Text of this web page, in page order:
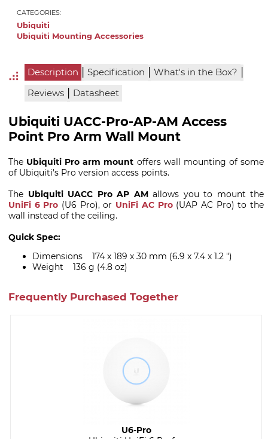
CATEGORIES:
Ubiquiti
Ubiquiti Mounting Accessories
Description | Specification | What's in the Box? |
Reviews | Datasheet
Ubiquiti UACC-Pro-AP-AM Access
Point Pro Arm Wall Mount
The Ubiquiti Pro arm mount offers wall mounting of some
of Ubiquiti's Pro version access points.
The Ubiquiti UACC Pro AP AMallows you to mount the
UniFi 6 Pro (U6 Pro), or UniFi AC Pro(UAP AC Pro) to the
wall instead of the ceiling.
Quick Spec:
Dimensions 174 x 189 x 30 mm (6.9 x 7.4 x 1.2 ")
Weight 136 g (4.8 oz)
Frequently Purchased Together
U6-Pro